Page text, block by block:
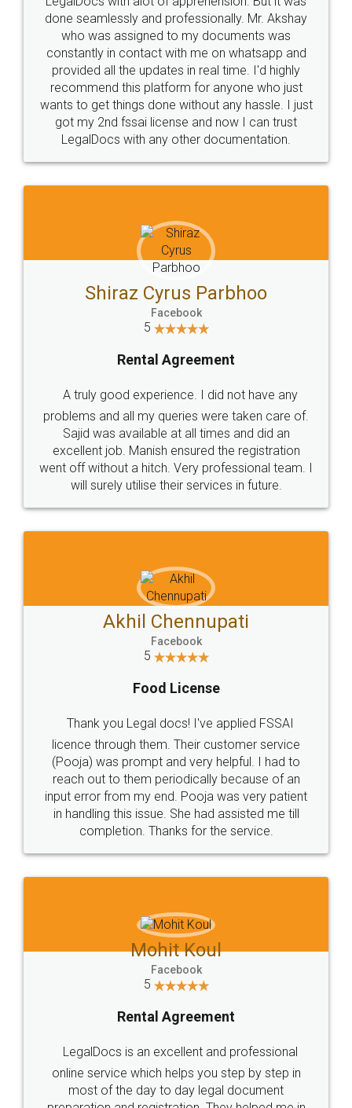
10 Lakh++ Happy
Customers.
Money Back
Guarantee.
Head Office
307-308 , Building No 3,
Sector 3, Millenium Business
Email
hello@legaldocs.co.in
Call us at
+91 9022-1199-22
SOCIAL MEDIA
Sitemap Shipping Policy Terms & Conditions